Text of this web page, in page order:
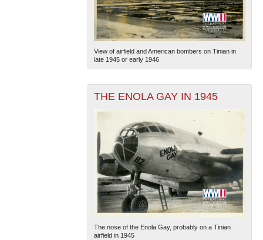
View of airfield and American bombers on Tinian in
late 1945 or early 1946
THE ENOLA GAY IN 1945
The nose of the Enola Gay, probably on a Tinian
airfield in 1945